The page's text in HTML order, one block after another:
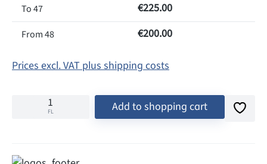
To47 €225.00
From48 €200.00
Prices excl. VAT plus shipping costs
FL Add to shopping cart